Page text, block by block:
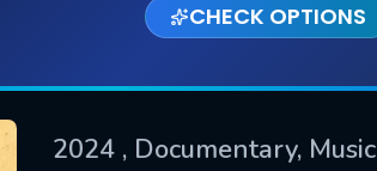
CHECK OPTIONS
2024 , Documentary, Music